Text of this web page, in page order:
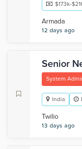
$173k-
Armada
12 days ago
Senior
System
India
Twilio
13 days ago